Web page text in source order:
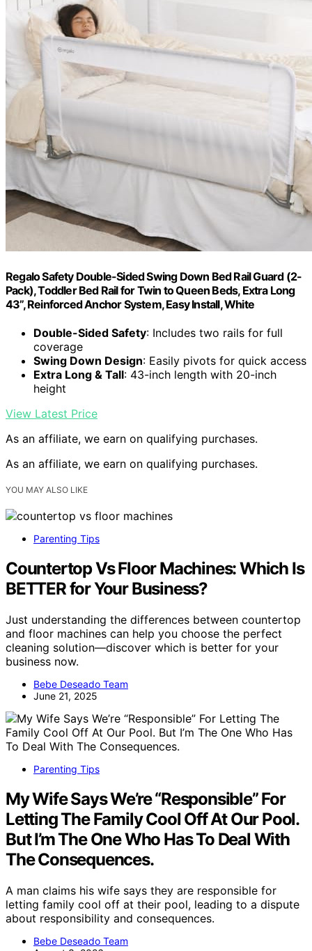
Regalo Safety Double-Sided Swing Down Bed Rail Guard (2-
Pack), Toddler Bed Rail for Twin to Queen Beds, Extra Long
43”, Reinforced Anchor System, Easy Install, White
Double-Sided Safety: Includes two rails for full
coverage
Swing Down Design: Easily pivots for quick access
Extra Long & Tall: 43-inch length with 20-inch
height
View Latest Price
As an affiliate, we earn on qualifying purchases.
As an affiliate, we earn on qualifying purchases.
YOU MAY ALSO LIKE
Parenting Tips
Countertop Vs Floor Machines: Which Is
BETTER for Your Business?
Just understanding the differences between countertop
and floor machines can help you choose the perfect
cleaning solution—discover which is better for your
business now.
Bebe Deseado Team
June 21, 2025
Parenting Tips
My Wife Says We’re “Responsible” For
Letting The Family Cool Off At Our Pool.
But I’m The One Who Has To Deal With
The Consequences.
A man claims his wife says they are responsible for
letting family cool off at their pool, leading to a dispute
about responsibility and consequences.
Bebe Deseado Team